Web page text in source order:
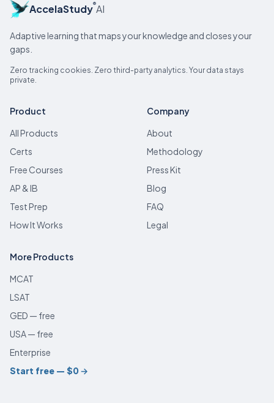
AccelaStudy®AI
Adaptive learning that maps your knowledge and closes your
gaps.
Zero tracking cookies. Zero third-party analytics. Your data stays
private.
Product
All Products
Certs
Free Courses
AP & IB
Test Prep
How It Works
Company
About
Methodology
Press Kit
Blog
FAQ
Legal
More Products
MCAT
LSAT
GED — free
USA — free
Enterprise
Start free — $0→